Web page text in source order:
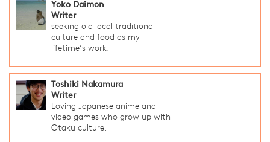
Yoko Daimon
Writer
seeking old local traditional
culture and food as my
lifetime’s work.
Toshiki Nakamura
Writer
Loving Japanese anime and
video games who grow up with
Otaku culture.